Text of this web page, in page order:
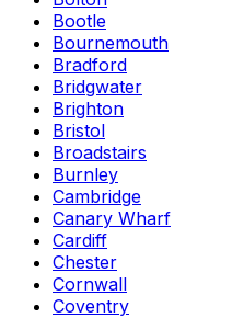
Bootle
Bournemouth
Bradford
Bridgwater
Brighton
Bristol
Broadstairs
Burnley
Cambridge
Canary Wharf
Cardiff
Chester
Cornwall
Coventry